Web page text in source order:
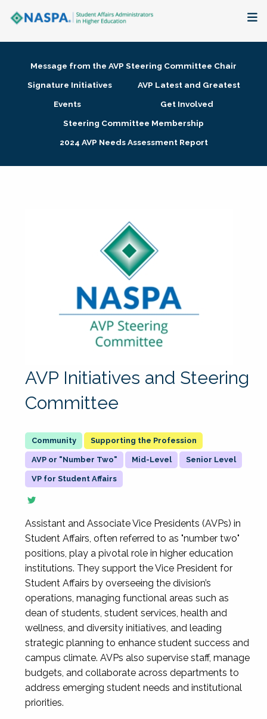
Membership + Communities
Research + Publications
Message from the AVP Steering Committee Chair
Signature Initiatives
AVP Latest and Greatest
Events
Get Involved
Steering Committee Membership
2024 AVP Needs Assessment Report
AVP Initiatives and Steering
Committee
Supporting the Profession
AVP or "Number Two" Mid-Level Senior Level
VP for Student Affairs
Assistant and Associate Vice Presidents (AVPs) in
Student Affairs, often referred to as "number two"
positions, play a pivotal role in higher education
institutions. They support the Vice President for
Student Affairs by overseeing the division’s
operations, managing functional areas such as
dean of students, student services, health and
wellness, and diversity initiatives, and leading
strategic planning to enhance student success and
campus climate. AVPs also supervise staff, manage
budgets, and collaborate across departments to
address emerging student needs and institutional
priorities.